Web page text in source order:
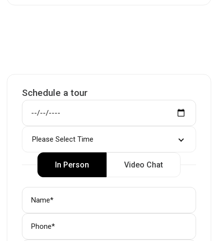
Schedule a tour
Please Select Time
In Person Video Chat